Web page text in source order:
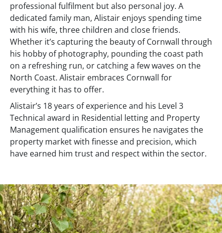
professional fulfilment but also personal joy. A
dedicated family man, Alistair enjoys spending time
with his wife, three children and close friends.
Whether it’s capturing the beauty of Cornwall through
his hobby of photography, pounding the coast path
on a refreshing run, or catching a few waves on the
North Coast. Alistair embraces Cornwall for
everything it has to offer.
Alistair’s 18 years of experience and his Level 3
Technical award in Residential letting and Property
Management qualification ensures he navigates the
property market with finesse and precision, which
have earned him trust and respect within the sector.